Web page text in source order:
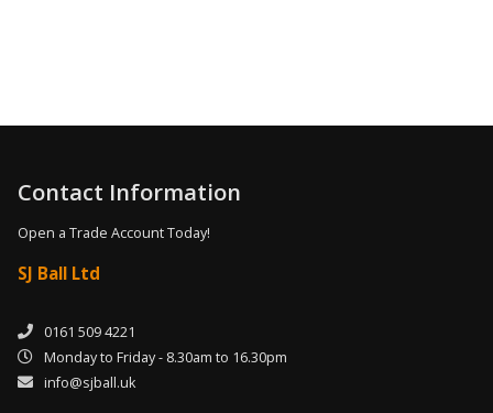
Contact Information
Open a Trade Account Today!
SJ Ball Ltd
0161 509 4221
Monday to Friday - 8.30am to 16.30pm
info@sjball.uk